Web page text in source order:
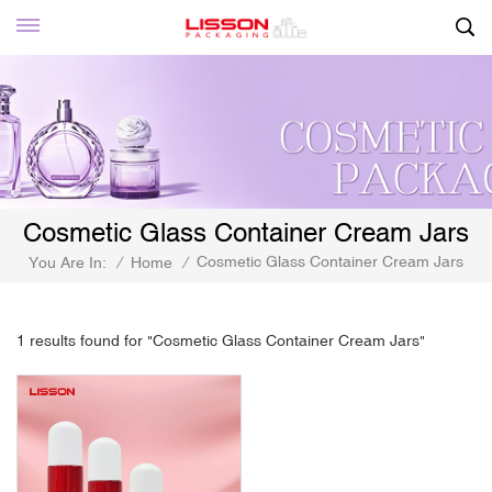
Cosmetic Glass Container Cream Jars
You Are In: / Home / Cosmetic Glass Container Cream Jars
1 results found for "Cosmetic Glass Container Cream Jars"